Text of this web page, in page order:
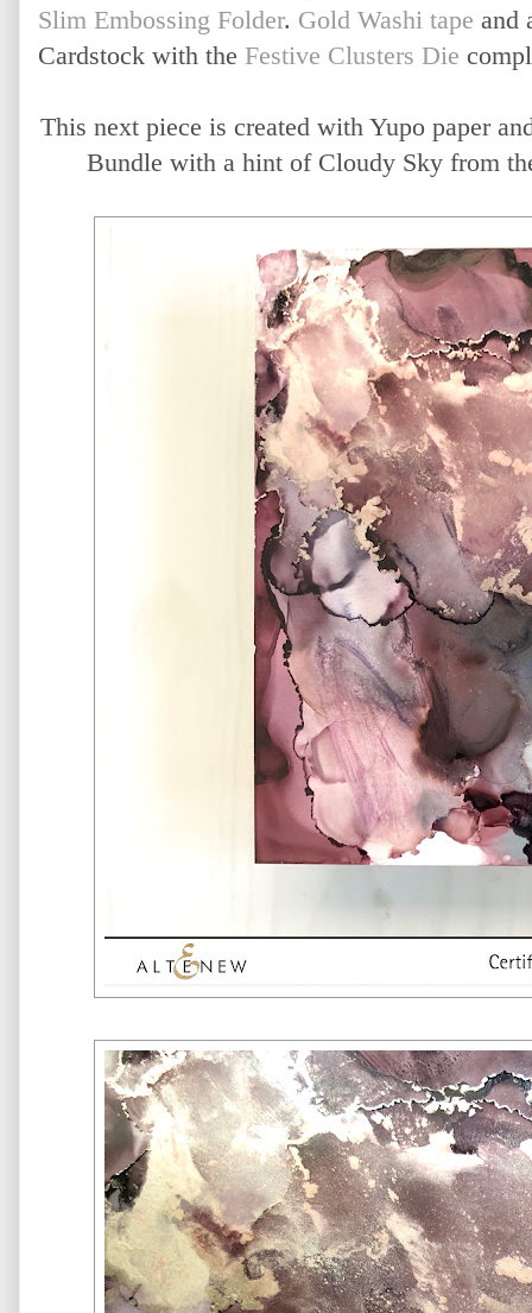
Slim Embossing Folder. Gold Washi tape and
Cardstock with the Festive Clusters Die
This next piece is created with Yupo paper
Bundle with a hint of Cloudy Sky from